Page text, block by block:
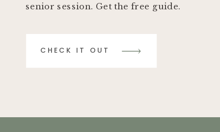
senior session. Get the free guide.
CHECK IT OUT